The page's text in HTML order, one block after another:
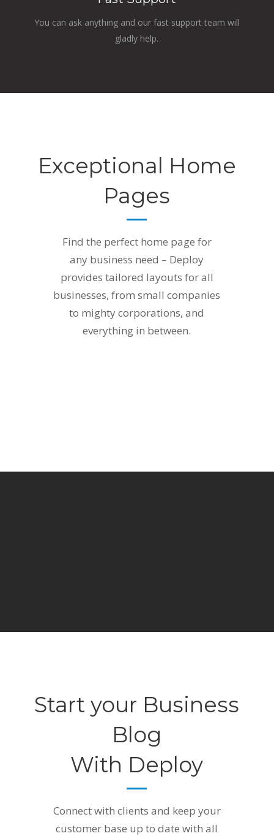
You can ask anything and our fast support team will
gladly help.
Exceptional Home
Pages
Find the perfect home page for
any business need – Deploy
provides tailored layouts for all
businesses, from small companies
to mighty corporations, and
everything in between.
Start your Business
Blog
With Deploy
Connect with clients and keep your
customer base up to date with all